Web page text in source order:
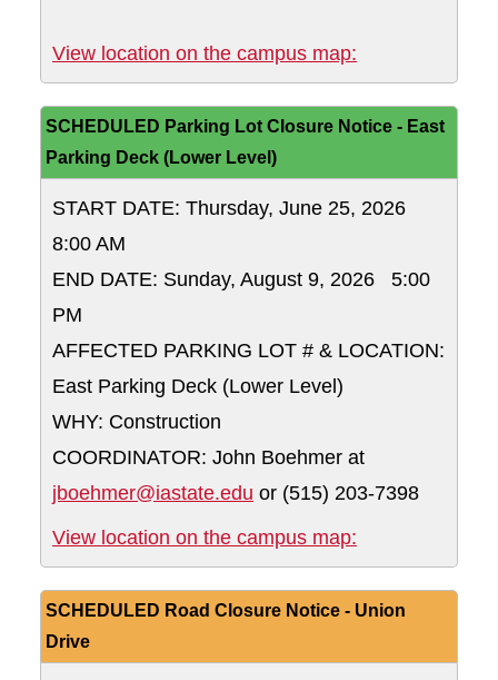
View location on the campus map:
SCHEDULED Parking Lot Closure Notice - East
Parking Deck (Lower Level)
START DATE: Thursday, June 25, 2026
8:00 AM
END DATE: Sunday, August 9, 2026 5:00
PM
AFFECTED PARKING LOT # & LOCATION:
East Parking Deck (Lower Level)
WHY: Construction
COORDINATOR: John Boehmer at
jboehmer@iastate.edu or (515) 203-7398
View location on the campus map:
SCHEDULED Road Closure Notice - Union
Drive